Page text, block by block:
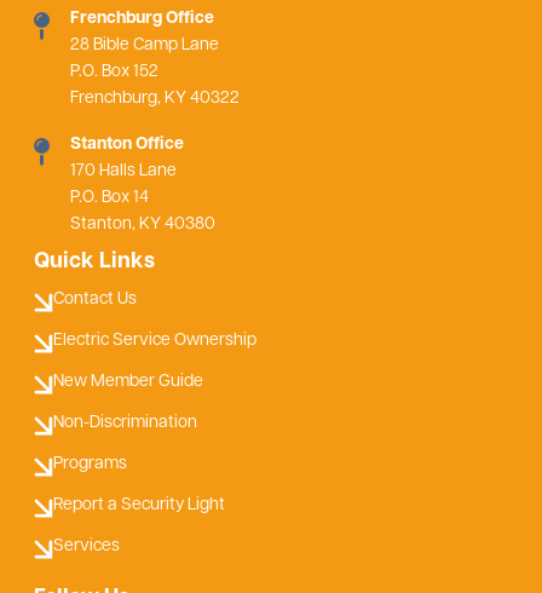
Frenchburg Office
28 Bible Camp Lane
P.O. Box 152
Frenchburg, KY 40322
Stanton Office
170 Halls Lane
P.O. Box 14
Stanton, KY 40380
Quick Links
Contact Us
Electric Service Ownership
New Member Guide
Non-Discrimination
Programs
Report a Security Light
Services